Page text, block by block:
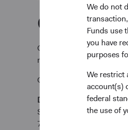
We do not
Funds use
you have
purposes
We restrict
account(s)
federal
the use of
Complete and send your
requirements.
Or submit by post:
Dodge & Cox Worldwide
State Street
78 Sir John Rogerson’s